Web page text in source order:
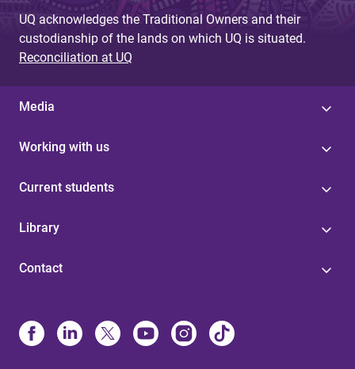
UQ acknowledges the Traditional Owners and their
custodianship of the lands on which UQ is situated.
Reconciliation at UQ
Media
Working with us
Current students
Library
Contact